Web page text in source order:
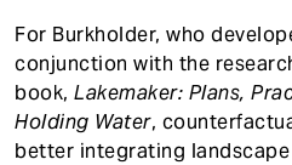
For Burkholder, who
conjunction with the
book, Lakemaker: Plans,
Holding Water,
better integrating